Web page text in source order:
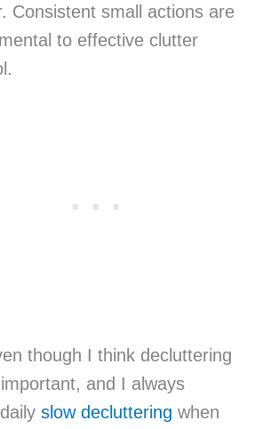
Consistent small actions are
to effective clutter
though I think decluttering
and I always
slow decluttering when